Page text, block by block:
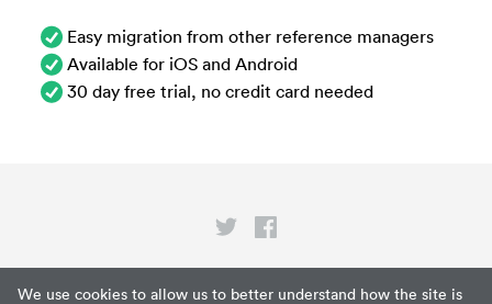
We use cookies to allow us to better understand how the site is
Easy migration from other reference managers
Available for iOS and Android
30 day free trial, no credit card needed
Privacy